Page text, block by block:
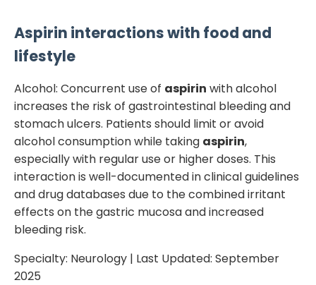
Aspirin interactions with food and
lifestyle
Alcohol: Concurrent use of aspirin with alcohol
increases the risk of gastrointestinal bleeding and
stomach ulcers. Patients should limit or avoid
alcohol consumption while taking aspirin,
especially with regular use or higher doses. This
interaction is well-documented in clinical guidelines
and drug databases due to the combined irritant
effects on the gastric mucosa and increased
bleeding risk.
Specialty: Neurology | Last Updated: September
2025